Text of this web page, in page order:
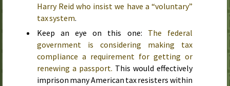
Harry Reid who insist we have a “voluntary”
tax system.
Keep an eye on this one: The federal
government is considering making tax
compliance a requirement for getting or
renewing a passport. This would effectively
imprison many American tax resisters within